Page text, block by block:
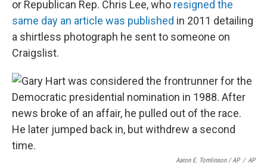
or Republican Rep. Chris Lee, who resigned the
same day an article was published in 2011 detailing
a shirtless photograph he sent to someone on
Craigslist.
Aaron E. Tomlinson / AP / AP